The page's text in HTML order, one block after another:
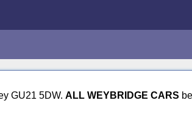
GU21 5DW. ALL WEYBRIDGE CARS